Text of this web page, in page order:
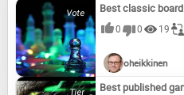
Best classic
0 0 19
oheikkinen
Best published